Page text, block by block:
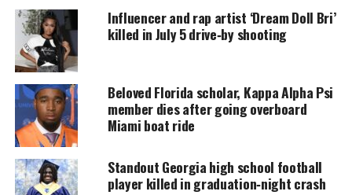
At least one witness has been subpoenaed to testify,
believed to be Zimmerman’s friend and neighbor
Frank Taaffe
Throughout Zimmerman’s murder trial, Taaffe
defended Zimmerman, but recently changed his
mind.
It’s not clear how long testimony could last.
Influencer and rap artist ‘Dream Doll Bri’
killed in July 5 drive‑by shooting
Beloved Florida scholar, Kappa Alpha Psi
member dies after going overboard
Miami boat ride
Standout Georgia high school football
player killed in graduation‑night crash